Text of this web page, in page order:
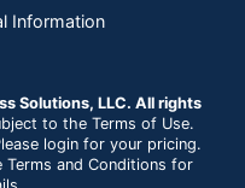
Information
Solutions, LLC. All rights
to the Terms of Use.
login for your pricing.
Terms and Conditions for